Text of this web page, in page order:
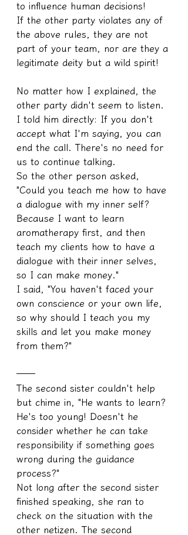
to influence human decisions!
If the other party violates any of
the above rules, they are not
part of your team, nor are they a
legitimate deity but a wild spirit!
No matter how I explained, the
other party didn't seem to listen.
I told him directly: If you don't
accept what I'm saying, you can
end the call. There's no need for
us to continue talking.
So the other person asked,
"Could you teach me how to have
a dialogue with my inner self?
Because I want to learn
aromatherapy first, and then
teach my clients how to have a
dialogue with their inner selves,
so I can make money."
I said, "You haven't faced your
own conscience or your own life,
so why should I teach you my
skills and let you make money
from them?"
──
The second sister couldn't help
but chime in, "He wants to learn?
He's too young! Doesn't he
consider whether he can take
responsibility if something goes
wrong during the guidance
process?"
Not long after the second sister
finished speaking, she ran to
check on the situation with the
other netizen. The second